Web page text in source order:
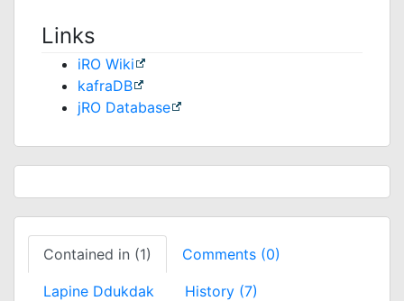
Links
iRO Wiki
kafraDB
jRO Database
Contained in (1) Comments (0)
Lapine Ddukdak History (7)